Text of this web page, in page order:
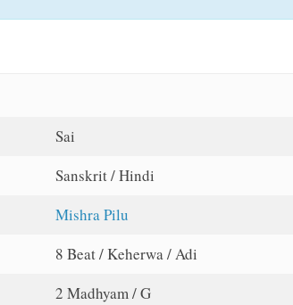
Sai
Sanskrit / Hindi
Mishra Pilu
8 Beat / Keherwa / Adi
2 Madhyam / G